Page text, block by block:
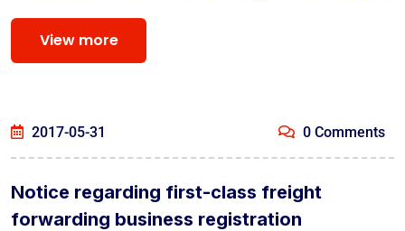
View more
2017-05-31 0 Comments
Notice regarding first-class freight
forwarding business registration